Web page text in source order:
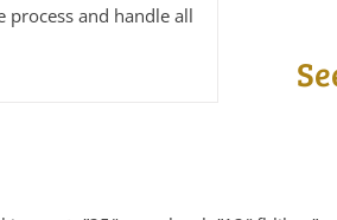
and handle all